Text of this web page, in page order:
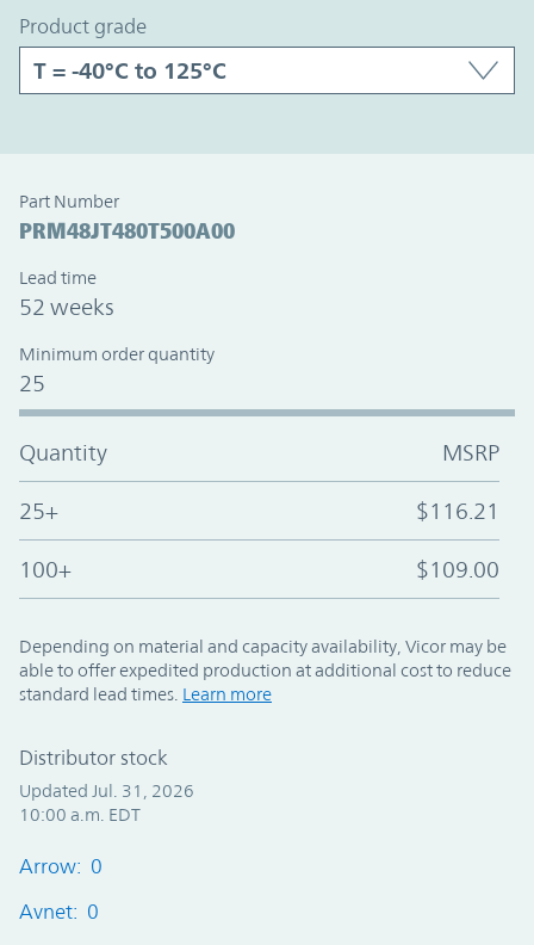
product grade
Part Number
PRM48JT480T500A00
Lead time
52 weeks
Minimum order quantity
25
Quantity MSRP
25+ $116.21
100+ $109.00
Depending on material and capacity availability, Vicor may be
able to offer expedited production at additional cost to reduce
standard lead times. Learn more
Distributor stock
Updated Jul. 31, 2026
10:00 a.m. EDT
Arrow: 0
Avnet: 0